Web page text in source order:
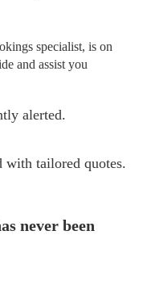
specialist, is on
and assist you
alerted.
with tailored quotes.
never been